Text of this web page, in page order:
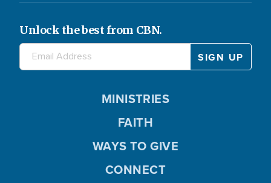
Unlock the best from CBN.
MINISTRIES
FAITH
WAYS TO GIVE
CONNECT